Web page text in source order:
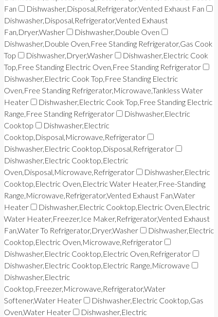
Fan
Dishwasher,Disposal,Refrigerator,Vented Exhaust Fan
Dishwasher,Disposal,Refrigerator,Vented Exhaust
Fan,Dryer,Washer
Dishwasher,Double Oven
Dishwasher,Double Oven,Free Standing Refrigerator,Gas Cook
Top
Dishwasher,Dryer,Washer
Dishwasher,Electric Cook
Top,Free Standing Electric Oven,Free Standing Refrigerator
Dishwasher,Electric Cook Top,Free Standing Electric
Oven,Free Standing Refrigerator,Microwave,Tankless Water
Heater
Dishwasher,Electric Cook Top,Free Standing Electric
Range,Free Standing Refrigerator
Dishwasher,Electric
Cooktop
Dishwasher,Electric
Cooktop,Disposal,Microwave,Refrigerator
Dishwasher,Electric Cooktop,Disposal,Refrigerator
Dishwasher,Electric Cooktop,Electric
Oven,Disposal,Microwave,Refrigerator
Dishwasher,Electric
Cooktop,Electric Oven,Electric Water Heater,Free-Standing
Range,Microwave,Refrigerator,Vented Exhaust Fan,Water
Heater
Dishwasher,Electric Cooktop,Electric Oven,Electric
Water Heater,Freezer,Ice Maker,Refrigerator,Vented Exhaust
Fan,Water To Refrigerator,Dryer,Washer
Dishwasher,Electric
Cooktop,Electric Oven,Microwave,Refrigerator
Dishwasher,Electric Cooktop,Electric Oven,Refrigerator
Dishwasher,Electric Cooktop,Electric Range,Microwave
Dishwasher,Electric
Cooktop,Freezer,Microwave,Refrigerator,Water
Softener,Water Heater
Dishwasher,Electric Cooktop,Gas
Oven,Water Heater
Dishwasher,Electric